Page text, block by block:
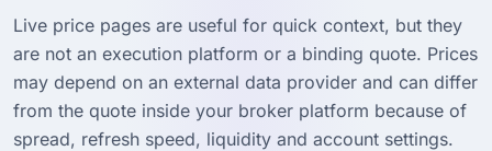
Live price pages are useful for quick context, but they
are not an execution platform or a binding quote. Prices
may depend on an external data provider and can differ
from the quote inside your broker platform because of
spread, refresh speed, liquidity and account settings.